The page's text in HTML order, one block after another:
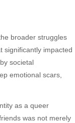
broader struggles
significantly impacted
societal
emotional scars,
as a queer
was not merely